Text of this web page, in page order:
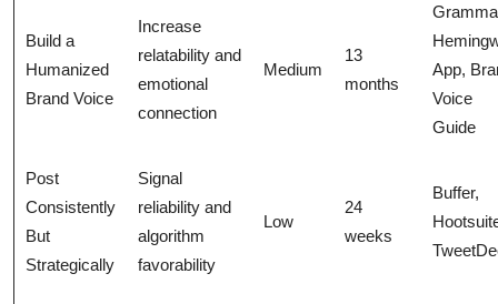
Build a
Humanized
Brand Voice
Increase
relatability and
emotional
connection
Medium
13
months
App,
Voice
Guide
Post
Consistently
But
Strategically
Signal
reliability and
algorithm
favorability
Low
24
weeks
Buffer,